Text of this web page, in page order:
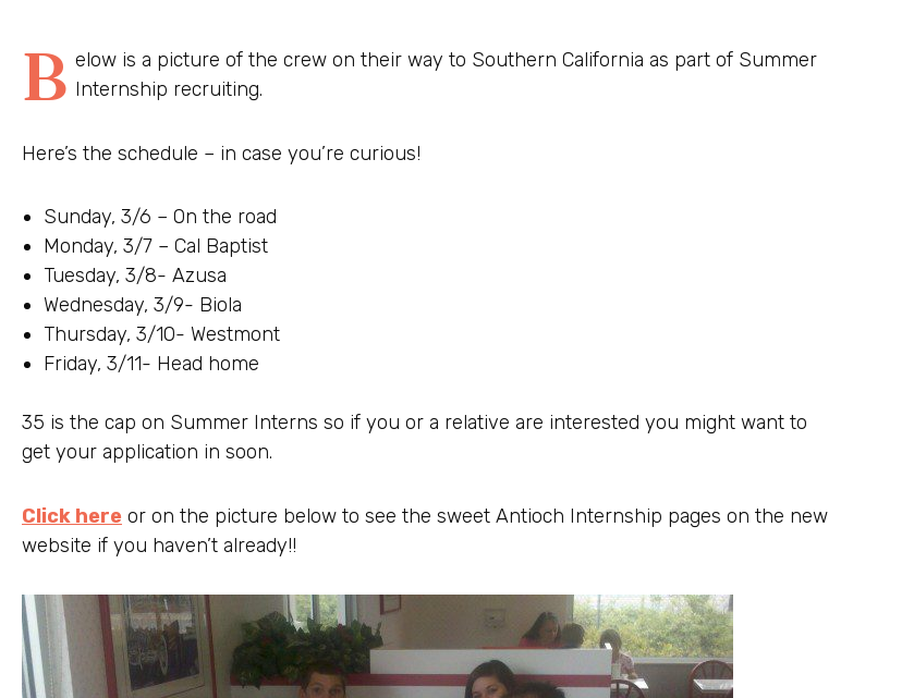
B elow is a picture of the crew on their way to Southern California as part of Summer
Internship recruiting.
Here’s the schedule – in case you’re curious!
Sunday, 3/6 – On the road
Monday, 3/7 – Cal Baptist
Tuesday, 3/8- Azusa
Wednesday, 3/9- Biola
Thursday, 3/10- Westmont
Friday, 3/11- Head home
35 is the cap on Summer Interns so if you or a relative are interested you might want to
get your application in soon.
Click here or on the picture below to see the sweet Antioch Internship pages on the new
website if you haven’t already!!